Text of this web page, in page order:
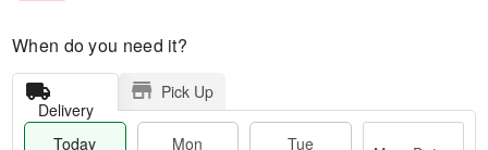
When do you need it?
Delivery
Pick Up
Today
Mon
Tue